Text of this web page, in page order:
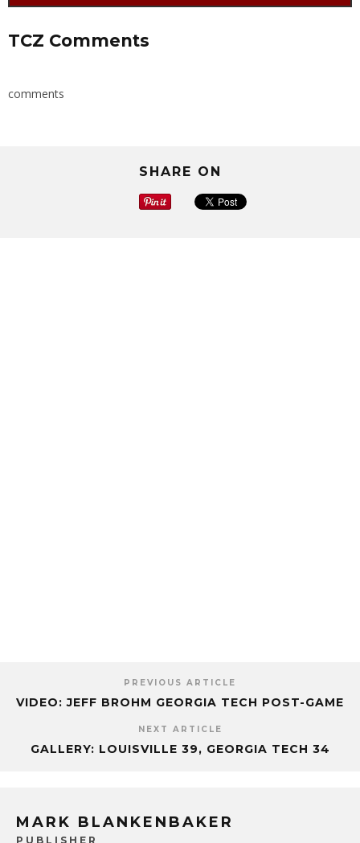
TCZ Comments
comments
SHARE ON
PREVIOUS ARTICLE
VIDEO: JEFF BROHM GEORGIA TECH POST-GAME
NEXT ARTICLE
GALLERY: LOUISVILLE 39, GEORGIA TECH 34
MARK BLANKENBAKER
PUBLISHER